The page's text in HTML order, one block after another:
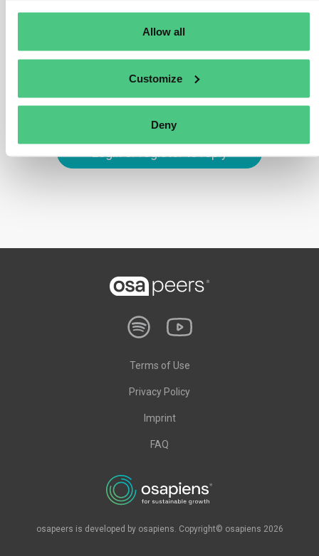
Allow all
Customize
Deny
Login or register to reply
Terms of Use
Privacy Policy
Imprint
FAQ
osapeers is developed by osapiens. Copyright© osapiens 2026